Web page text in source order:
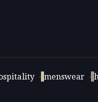
· menswear ·